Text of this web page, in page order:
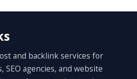
and backlink services for
SEO agencies, and website